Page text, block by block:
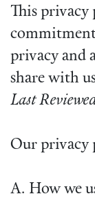
This privacy
privacy and
share with
Last
Our privacy
A. How we